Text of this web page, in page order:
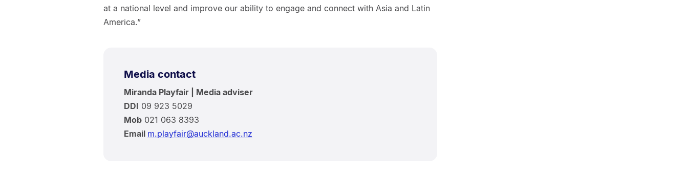
at a national level and improve our ability to engage and connect with Asia and Latin
America.”
Media contact
Miranda Playfair | Media adviser
DDI 09 923 5029
Mob021 063 8393
Email m.playfair@auckland.ac.nz